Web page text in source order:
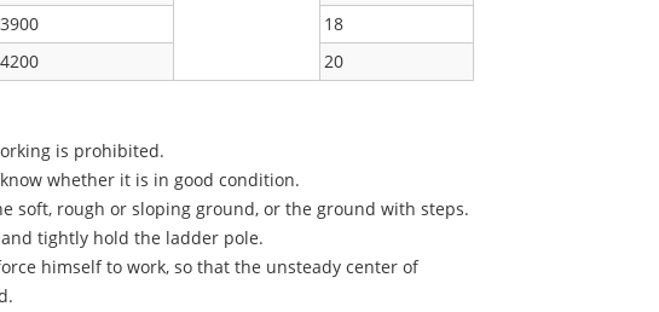
3900
18
4200 20
is prohibited.
whether it is in good condition.
soft, rough or sloping ground, or the ground with steps.
tightly hold the ladder pole.
himself to work, so that the unsteady center of